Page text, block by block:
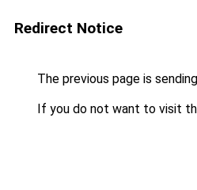
Redirect Notice
The previous page is
If you do not want to visit